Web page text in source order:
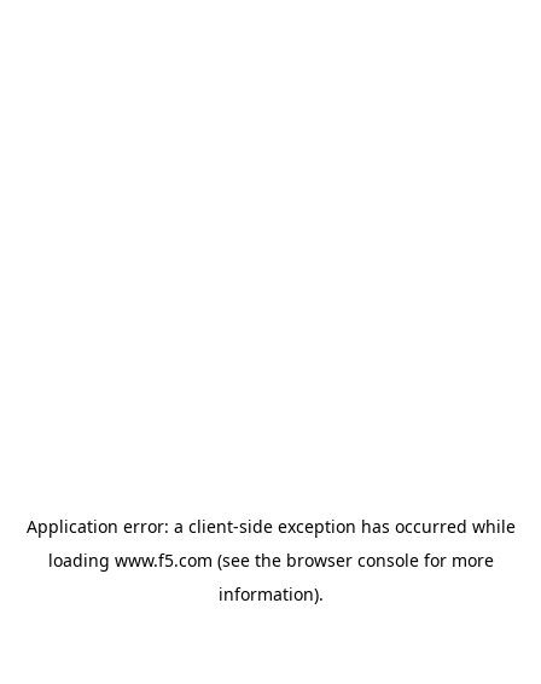
Application error: a client-side exception has occurred while
loading www.f5.com (see the browser consolefor more
information).